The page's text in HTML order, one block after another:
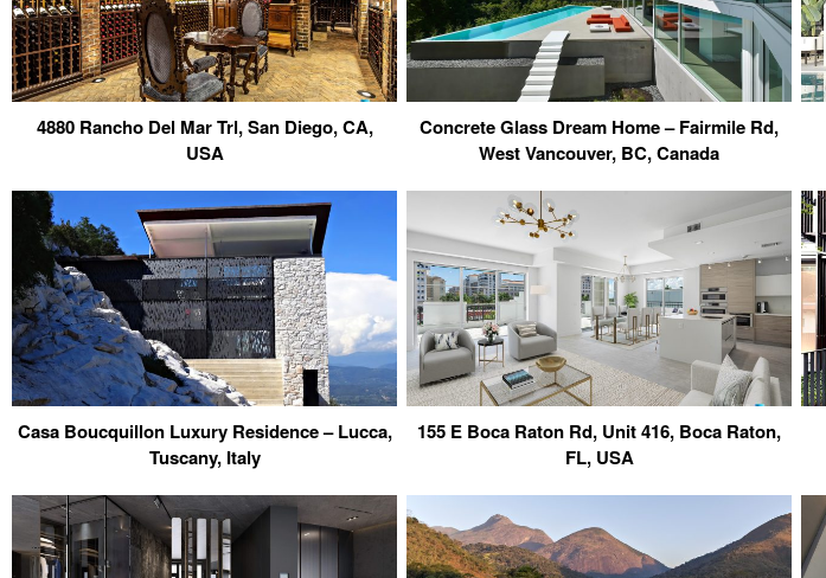
4880 Rancho Del Mar Trl, San Diego, CA,
USA
Concrete Glass Dream Home – Fairmile Rd,
West Vancouver, BC, Canada
Casa Boucquillon Luxury Residence – Lucca,
Tuscany, Italy
155 E Boca Raton Rd, Unit 416, Boca Raton,
FL, USA